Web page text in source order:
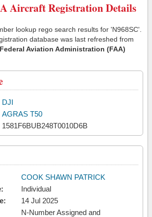
Aircraft Registration Details
lookup rego search results for 'N968SC'.
database was last refreshed from
Aviation Administration (FAA)
DJI
AGRAS T50
1581F6BUB248T0010D6B
COOK SHAWN PATRICK
Individual
14 Jul 2025
N-Number Assigned and